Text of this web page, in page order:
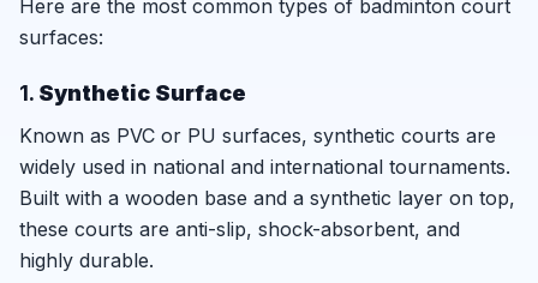
Here are the most common types of badminton court
surfaces:
1. Synthetic Surface
Known as PVC or PU surfaces, synthetic courts are
widely used in national and international tournaments.
Built with a wooden base and a synthetic layer on top,
these courts are anti-slip, shock-absorbent, and
highly durable.